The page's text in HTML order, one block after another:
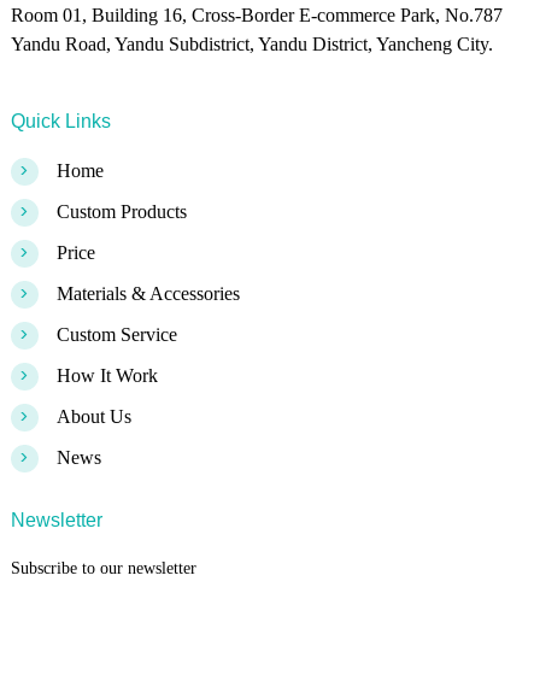
Room 01, Building 16, Cross-Border E-commerce Park, No.787
Yandu Road, Yandu Subdistrict, Yandu District, Yancheng City.
Quick Links
> Home
> Custom Products
> Price
> Materials & Accessories
> Custom Service
> How It Work
> About Us
> News
Newsletter
Subscribe to our newsletter